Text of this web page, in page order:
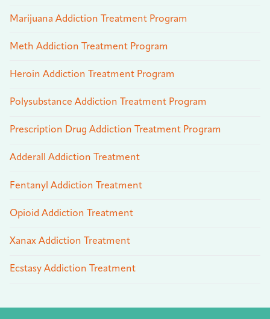
Marijuana Addiction Treatment Program
Meth Addiction Treatment Program
Heroin Addiction Treatment Program
Polysubstance Addiction Treatment Program
Prescription Drug Addiction Treatment Program
Adderall Addiction Treatment
Fentanyl Addiction Treatment
Opioid Addiction Treatment
Xanax Addiction Treatment
Ecstasy Addiction Treatment